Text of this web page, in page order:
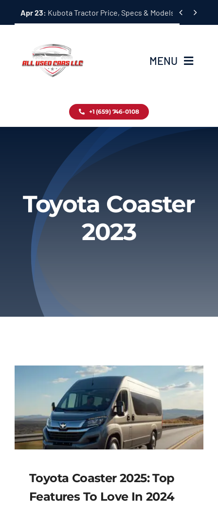
Apr 23: Kubota Tractor Price, Specs & Models Guide
 
MENU
Inventory
About
Privacy Policy
Refund & Returns
+1 (659) 746-0108
Toyota Coaster
2023
Toyota Coaster 2025: Top
Features To Love In 2024